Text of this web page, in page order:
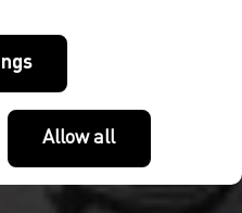
Allow all